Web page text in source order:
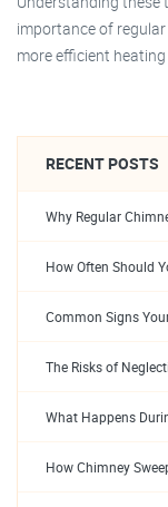
importance of
more efficient
RECENT POSTS
Why Regular
How Often Should
Common Signs
The Risks of
What Happens
How Chimney